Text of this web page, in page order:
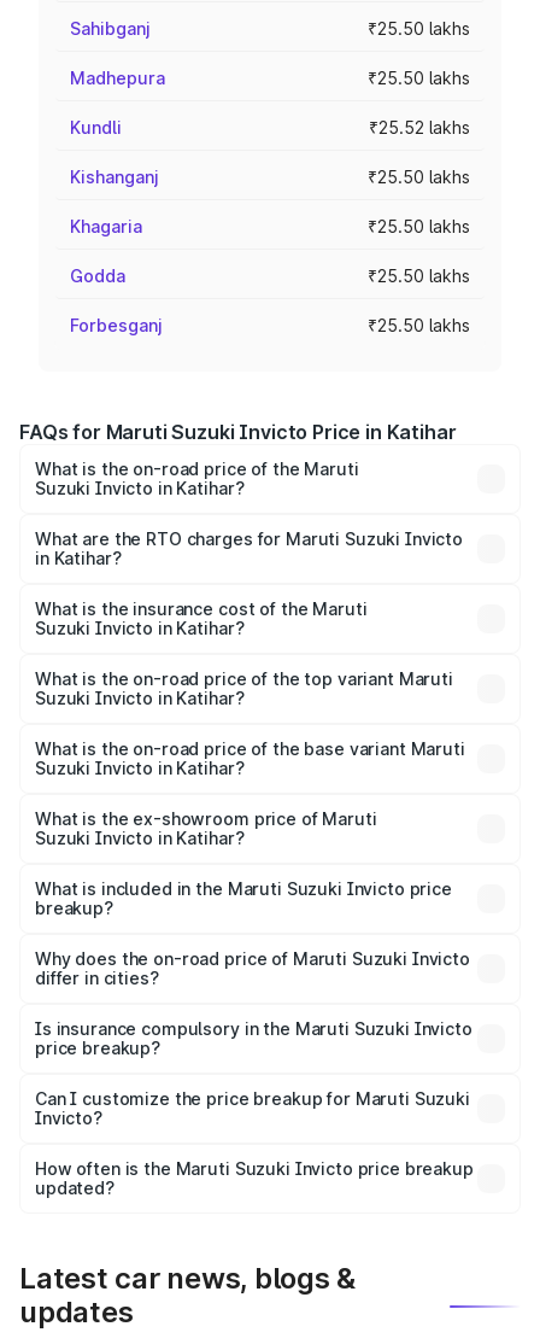
Sahibganj ₹25.50 lakhs
Madhepura ₹25.50 lakhs
Kundli ₹25.52 lakhs
Kishanganj ₹25.50 lakhs
Khagaria ₹25.50 lakhs
Godda ₹25.50 lakhs
Forbesganj ₹25.50 lakhs
FAQs for Maruti Suzuki Invicto Price in Katihar
What is the on-road price of the Maruti
Suzuki Invicto in Katihar?
from ₹24.97 Lakhs and ₹28.61 Lakhs. On-road prices vary
across cities based on registration fees, insurance, and
What are the RTO charges for Maruti Suzuki Invicto
in Katihar?
Suzuki Invicto in Katihar will be ₹3.31 lakhs.
What is the insurance cost of the Maruti
Suzuki Invicto in Katihar?
Suzuki Invicto in Katihar is ₹1.24 lakhs
What is the on-road price of the top variant Maruti
Suzuki Invicto in Katihar?
₹33.97 lakhs Lakh in Katihar.
What is the on-road price of the base variant Maruti
Suzuki Invicto in Katihar?
₹30.32 lakhs Lakh in Katihar.
What is the ex-showroom price of Maruti
Suzuki Invicto in Katihar?
Suzuki Invicto in Katihar is ₹25.50 lakhs.
What is included in the Maruti Suzuki Invicto price
breakup?
charges, insurance, road tax, handling fees, and optional
accessories.
Why does the on-road price of Maruti Suzuki Invicto
differ in cities?
charges, taxes, and insurance costs.
Is insurance compulsory in the Maruti Suzuki Invicto
price breakup?
Yes, at least third-party insurance is mandatory in India,
and it is included in the on-road price breakup.
Can I customize the price breakup for Maruti Suzuki
Invicto?
accessories, or different insurance plans, which will adjust
the final breakup.
How often is the Maruti Suzuki Invicto price breakup
updated?
Latest car news, blogs &
updates